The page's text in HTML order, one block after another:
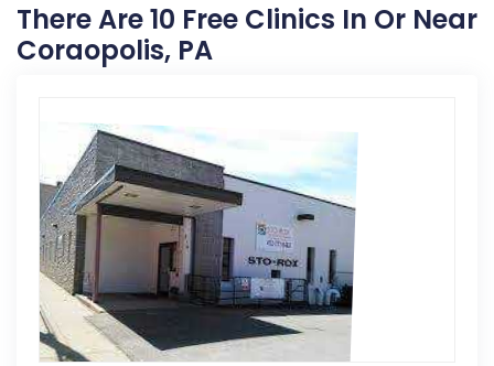
There Are 10 Free Clinics In Or Near
Coraopolis, PA